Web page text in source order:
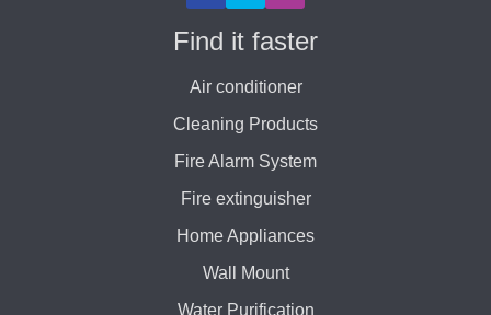
Find it faster
Air conditioner
Cleaning Products
Fire Alarm System
Fire extinguisher
Home Appliances
Wall Mount
Water Purification